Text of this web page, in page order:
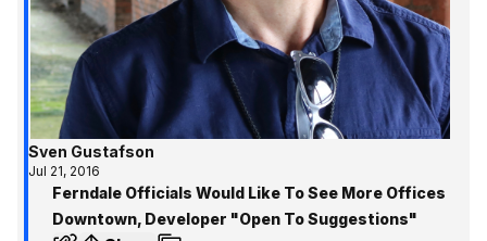
Sven Gustafson
Jul 21, 2016
Ferndale Officials Would Like To See More Offices
Downtown, Developer "Open To Suggestions"